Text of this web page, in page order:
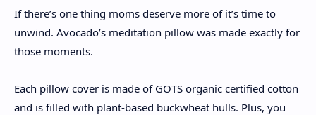
If there’s one thing moms deserve more of it’s time to
unwind. Avocado’s meditation pillow was made exactly for
those moments.
Each pillow cover is made of GOTS organic certified cotton
and is filled with plant-based buckwheat hulls. Plus, you